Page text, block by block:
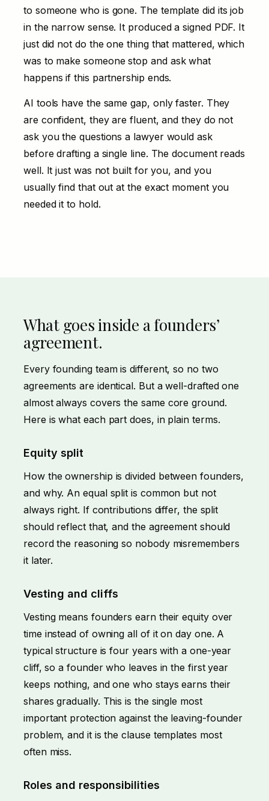
to someone who is gone. The template did its job
in the narrow sense. It produced a signed PDF. It
just did not do the one thing that mattered, which
was to make someone stop and ask what
happens if this partnership ends.
AI tools have the same gap, only faster. They
are confident, they are fluent, and they do not
ask you the questions a lawyer would ask
before drafting a single line. The document reads
well. It just was not built for you, and you
usually find that out at the exact moment you
needed it to hold.
What goes inside a founders’
agreement.
Every founding team is different, so no two
agreements are identical. But a well-drafted one
almost always covers the same core ground.
Here is what each part does, in plain terms.
Equity split
How the ownership is divided between founders,
and why. An equal split is common but not
always right. If contributions differ, the split
should reflect that, and the agreement should
record the reasoning so nobody misremembers
it later.
Vesting and cliffs
Vesting means founders earn their equity over
time instead of owning all of it on day one. A
typical structure is four years with a one-year
cliff, so a founder who leaves in the first year
keeps nothing, and one who stays earns their
shares gradually. This is the single most
important protection against the leaving-founder
problem, and it is the clause templates most
often miss.
Roles and responsibilities